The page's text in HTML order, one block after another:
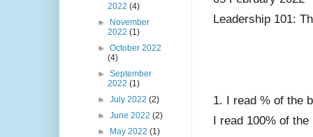
Leadership 101:
1. I read % of the
I read 100% of the
2022(4)
► November
2022(1)
►October 2022
(4)
►September
2022(1)
►July 2022(2)
►June 2022(2)
► May 2022(1)